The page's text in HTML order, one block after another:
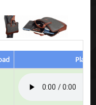
Play